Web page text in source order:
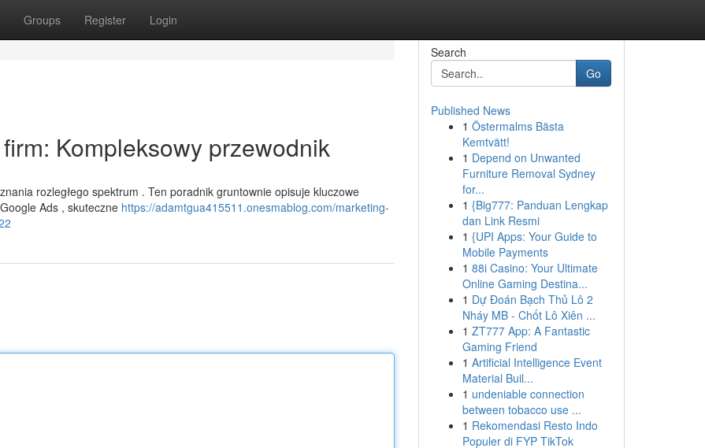
Groups Register Login
Kompleksowy przewodnik
rozległego spektrum . Ten poradnik gruntownie opisuje kluczowe
Ads , skuteczne https://adamtgua415511.onesmablog.com/marketing-
Search
Go
Published News
1 Östermalms Bästa
Kemtvätt!
1 Depend on Unwanted
Furniture Removal Sydney
for...
1 {Big777: Panduan Lengkap
dan Link Resmi
1 {UPI Apps: Your Guide to
Mobile Payments
1 88i Casino: Your Ultimate
Online Gaming Destina...
1 Dự Đoán Bạch Thủ Lô 2
Nháy MB - Chốt Lô Xiên ...
1 ZT777 App: A Fantastic
Gaming Friend
1 Artificial Intelligence Event
Material Buil...
1 undeniable connection
between tobacco use ...
1 Rekomendasi Resto Indo
Populer di FYP TikTok